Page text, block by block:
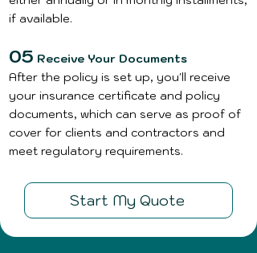
if available.
05 Receive Your Documents
After the policy is set up, you'll receive
your insurance certificate and policy
documents, which can serve as proof of
cover for clients and contractors and
meet regulatory requirements.
Start My Quote